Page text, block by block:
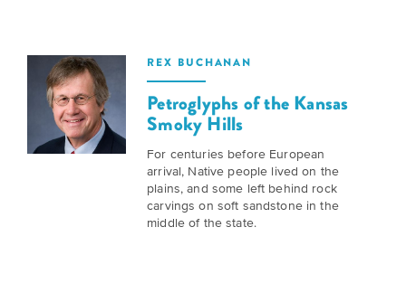
Action!
Support
the
Humanities.
Grants
PROGRAMS
Speakers
Bureau
Americans
Our
Mission
and
Vision
Media
Resources
REX BUCHANAN
Petroglyphs of the Kansas
Smoky Hills
For centuries before European
arrival, Native people lived on the
plains, and some left behind rock
carvings on soft sandstone in the
middle of the state.